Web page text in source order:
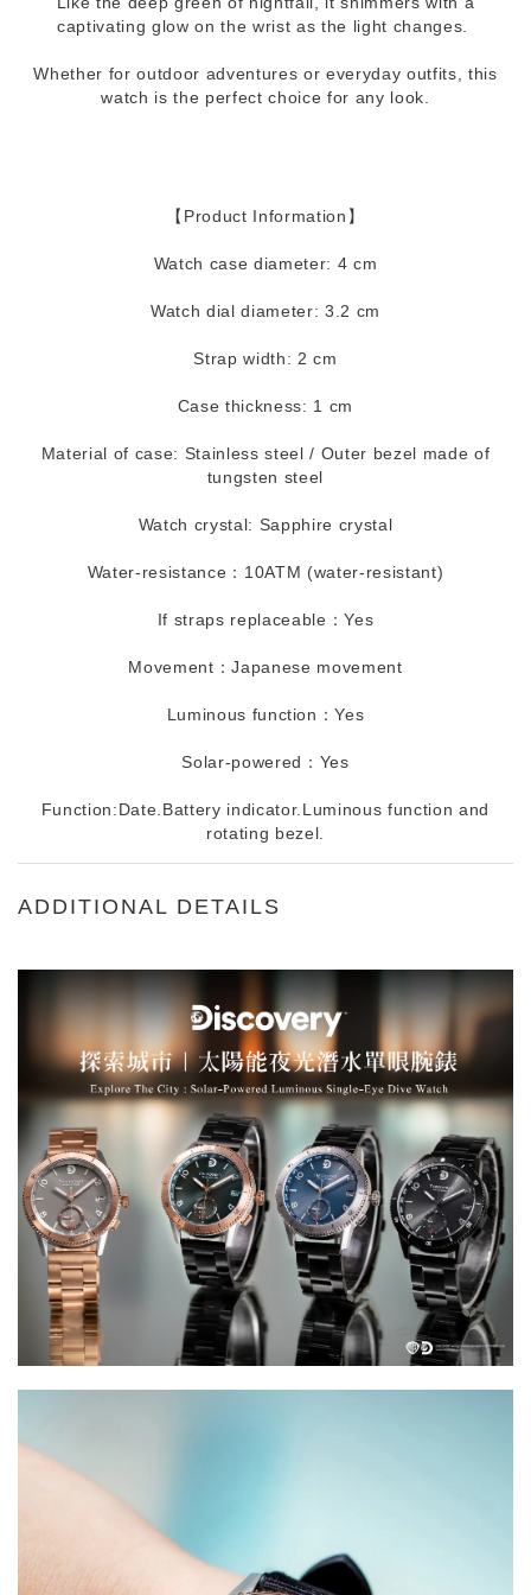
captivating glow on the wrist as the light changes.
Whether for outdoor adventures or everyday outfits, this
watch is the perfect choice for any look.
【Product Information】
Watch case diameter: 4 cm
Watch dial diameter: 3.2 cm
Strap width: 2 cm
Case thickness: 1 cm
Material of case: Stainless steel / Outer bezel made of
tungsten steel
Watch crystal: Sapphire crystal
Water-resistance：10ATM (water-resistant)
If straps replaceable：Yes
Movement：Japanese movement
Luminous function：Yes
Solar-powered：Yes
Function:Date.Battery indicator.Luminous function and
rotating bezel.
ADDITIONAL DETAILS